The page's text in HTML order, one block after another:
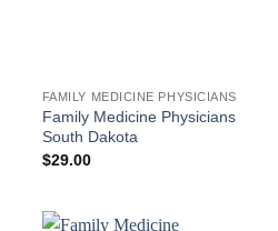
FAMILY MEDICINE PHYSICIANS
Family Medicine Physicians
South Dakota
$29.00